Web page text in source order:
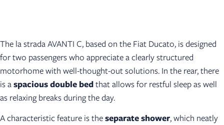
The la strada AVANTI C, based on the Fiat Ducato, is designed
for two passengers who appreciate a clearly structured
motorhome with well-thought-out solutions. In the rear, there
is aspacious double bedthat allows for restful sleep as well
as relaxing breaks during the day.
A characteristic feature is theseparate shower, which neatly